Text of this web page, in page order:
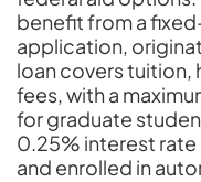
benefit from a
application,
loan covers tuition,
fees, with a
for graduate
0.25% interest
and enrolled in